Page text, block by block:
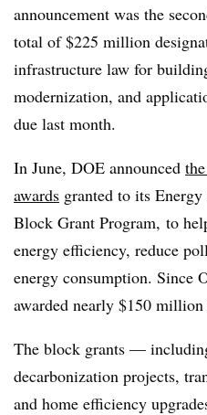
announcement was the
total of $225 million
infrastructure law for
modernization, and
due last month.
In June, DOE announced
awards granted to its
Block Grant Program, to
energy efficiency, reduce
energy consumption. Since
awarded nearly $150
The block grants —
decarbonization projects,
and home efficiency